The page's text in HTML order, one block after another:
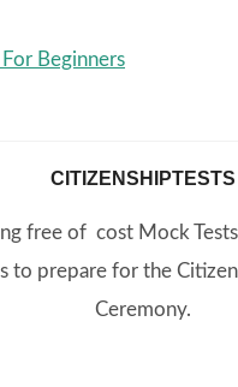
Beginners
CITIZENSHIPTESTS
free of cost Mock
to prepare for the
Ceremony.